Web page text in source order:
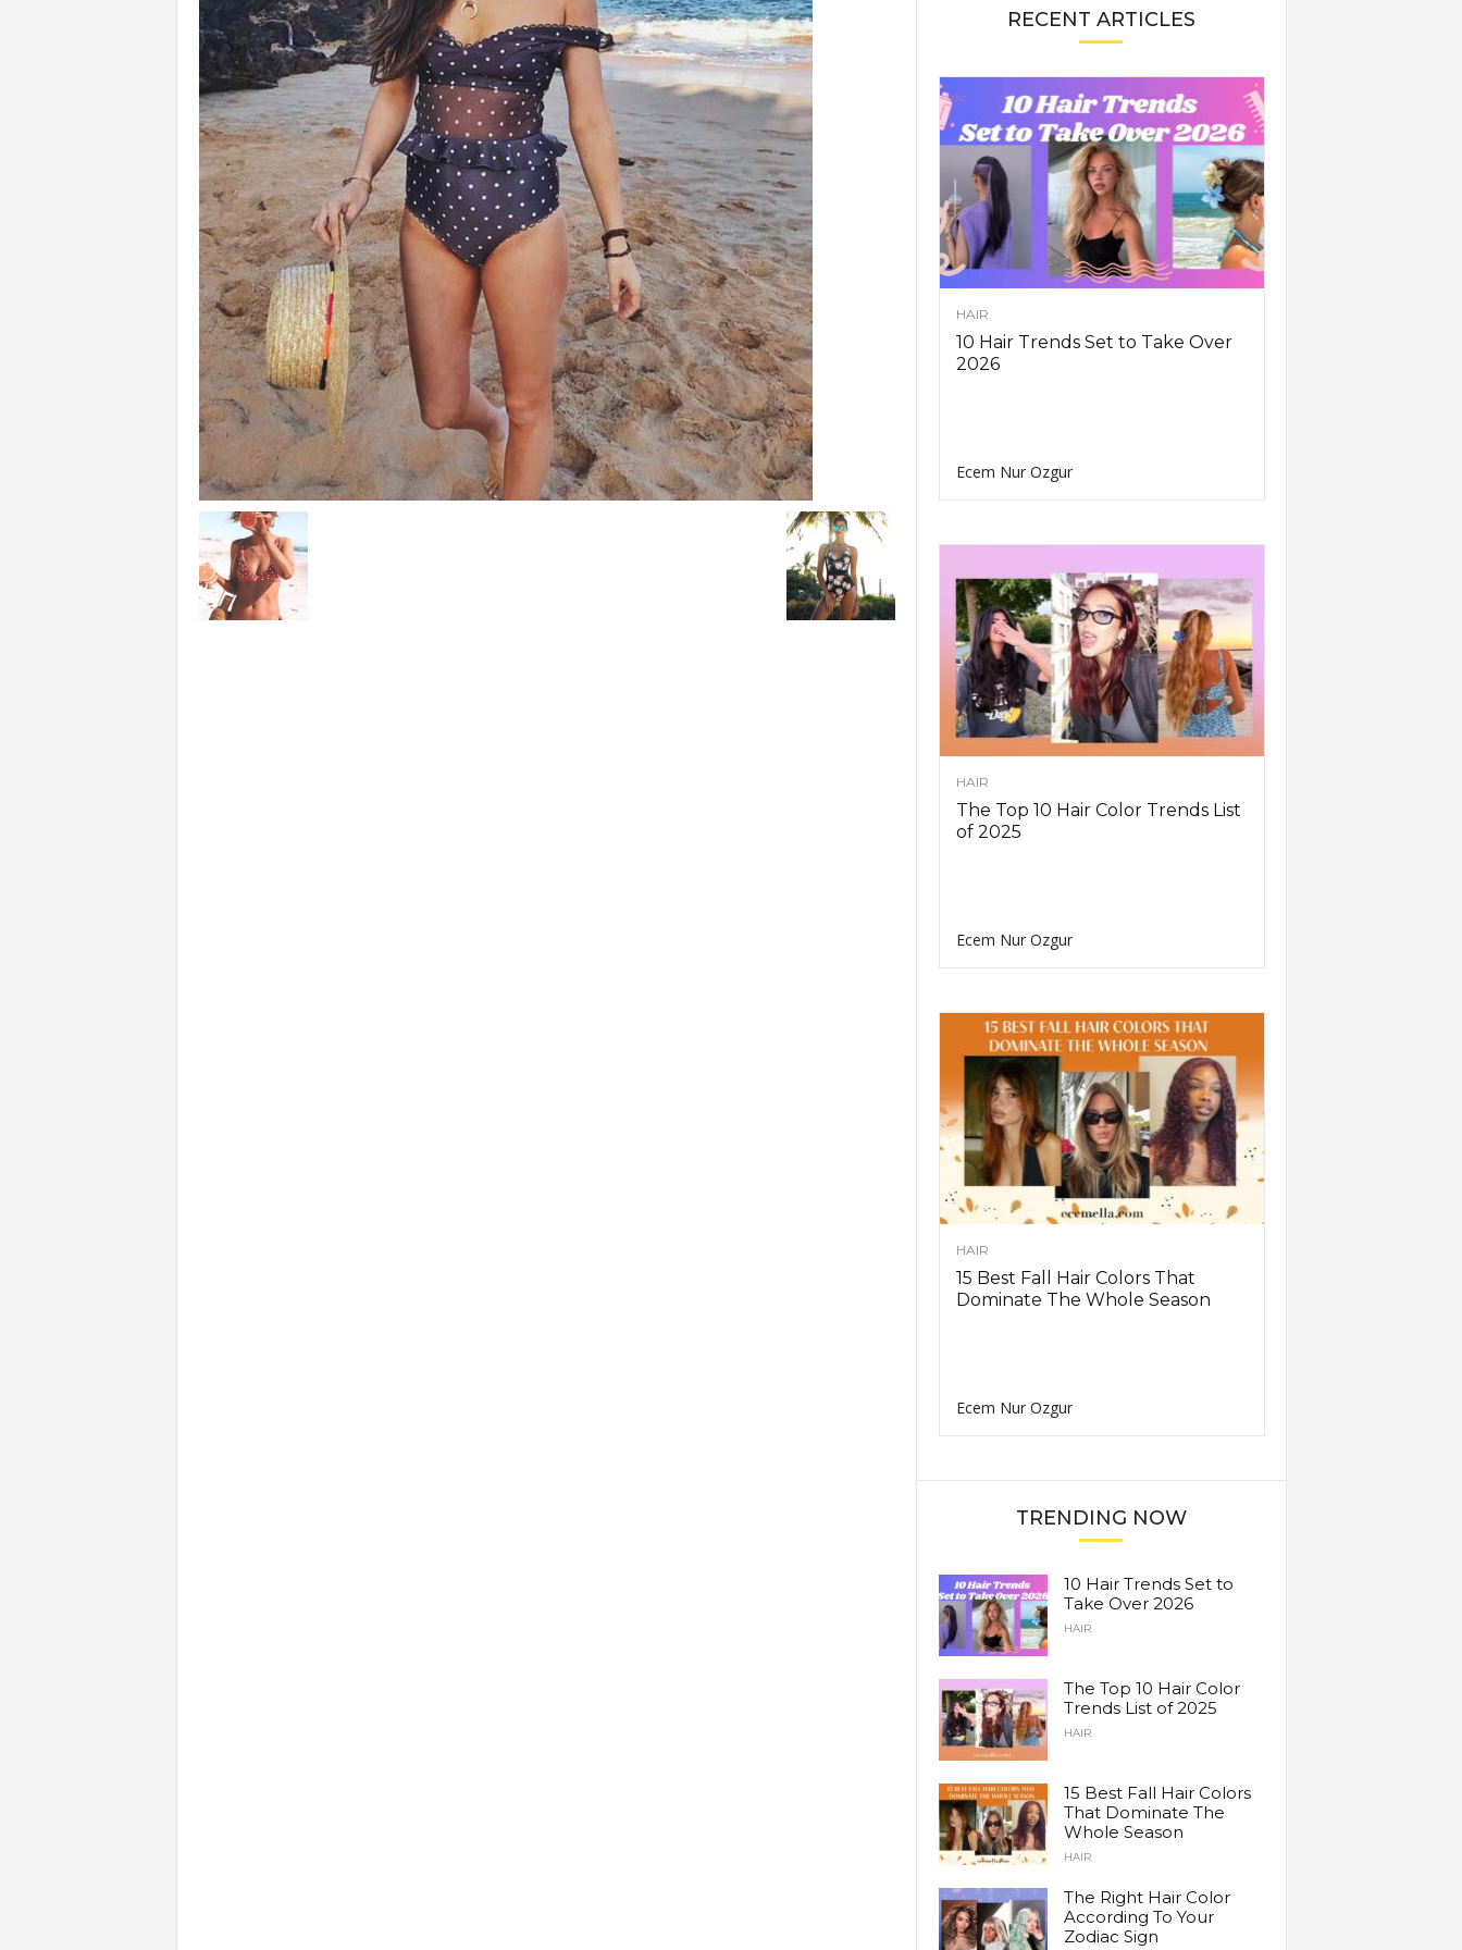
RECENT ARTICLES
HAIR
10 Hair Trends Set to Take Over
2026
Ecem Nur Ozgur
HAIR
The Top 10 Hair Color Trends List
of 2025
Ecem Nur Ozgur
HAIR
15 Best Fall Hair Colors That
Dominate The Whole Season
Ecem Nur Ozgur
TRENDING NOW
10 Hair Trends Set to
Take Over 2026
HAIR
The Top 10 Hair Color
Trends List of 2025
HAIR
15 Best Fall Hair Colors
That Dominate The
Whole Season
HAIR
The Right Hair Color
According To Your
Zodiac Sign